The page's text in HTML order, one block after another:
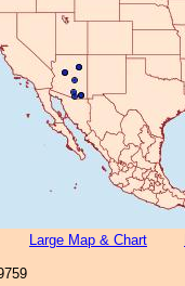
Large Map & Chart